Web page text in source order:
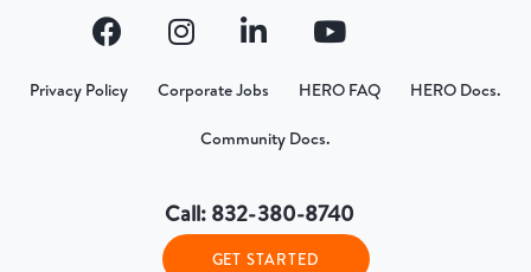
Privacy Policy Corporate Jobs HERO FAQ HERO Docs.
Community Docs.
Call: 832-380-8740
GET STARTED